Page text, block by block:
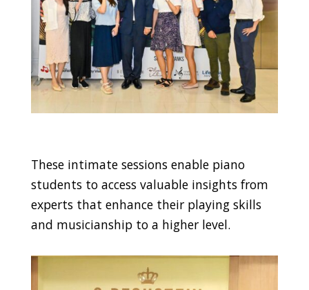
These intimate sessions enable piano
students to access valuable insights from
experts that enhance their playing skills
and musicianship to a higher level.